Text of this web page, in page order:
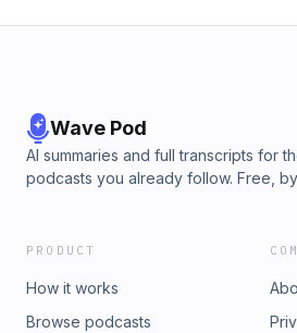
Wave Pod
AI summaries and full transcripts for
podcasts you already follow. Free, by
PRODUCT
How it works
Browse podcasts